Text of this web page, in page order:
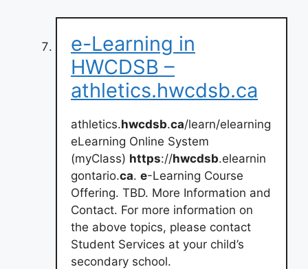
e-Learning in
HWCDSB –
athletics.hwcdsb.ca
athletics.hwcdsb.ca/learn/elearning
eLearning Online System
(myClass) https://hwcdsb.elearnin
gontario.ca. e-Learning Course
Offering. TBD. More Information and
Contact. For more information on
the above topics, please contact
Student Services at your child’s
secondary school.